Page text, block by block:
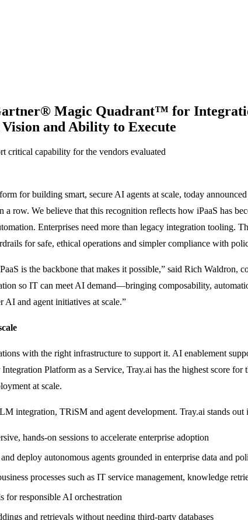
Magic Quadrant™ for
Vision and Ability to Execute
critical capability for the vendors evaluated
for building smart, secure AI agents at scale, today
row. We believe that this recognition reflects how iPaaS has
Enterprises need more than legacy integration tooling.
for safe, ethical operations and simpler compliance with
is the backbone that makes it possible,” said Rich
so IT can meet AI demand—bringing composability,
AI and agent initiatives at scale.”
with the right infrastructure to support it. AI enablement
Platform as a Service, Tray.ai has the highest score
at scale.
integration, TRiSM and agent development. Tray.ai stands
hands-on sessions to accelerate enterprise adoption
deploy autonomous agents grounded in enterprise data and
processes such as IT service management, knowledge
for responsible AI orchestration
and retrievals without needing third-party databases